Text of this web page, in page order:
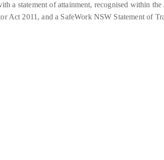
a statement of attainment, recognised within
Act 2011, and a SafeWork NSW Statement of